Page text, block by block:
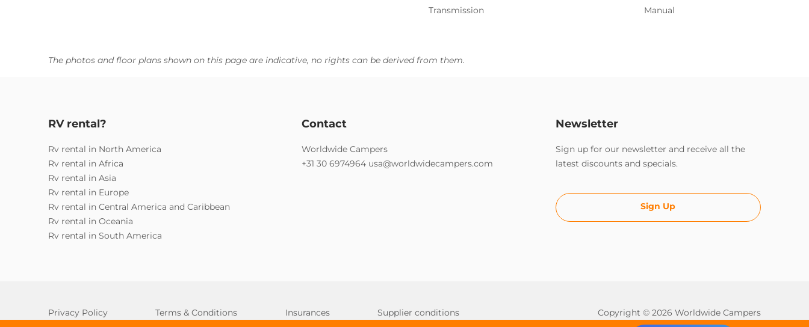
Transmission
Manual
The photos and floor plans shown on this page are indicative, no rights can be derived from them.
RV rental?
Rv rental in North America
Rv rental in Africa
Rv rental in Asia
Rv rental in Europe
Rv rental in Central America and Caribbean
Rv rental in Oceania
Rv rental in South America
Contact
Worldwide Campers
+31 30 6974964 usa@worldwidecampers.com
Newsletter
Sign up for our newsletter and receive all the
latest discounts and specials.
Sign Up
Privacy Policy Terms & Conditions Insurances Supplier conditions
Copyright © 2026 Worldwide Campers